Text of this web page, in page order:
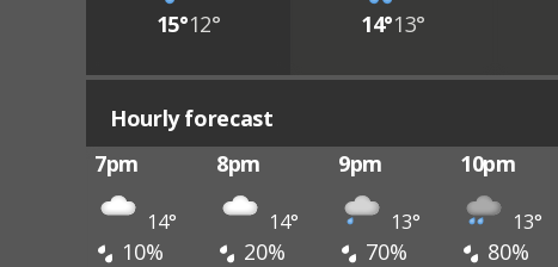
15°12° 14°13°
Hourly forecast
7pm
8pm 9pm 10pm
14° 14° 13° 13°
10% 20% 70% 80%